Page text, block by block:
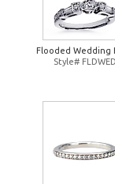
Flooded Wedding
Style#